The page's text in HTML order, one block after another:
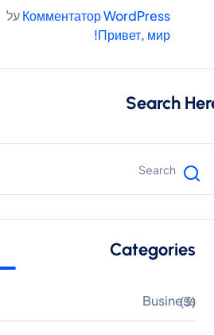
Комментатор WordPressעל
Привет, мир!
Search
Categories
Business
(3)